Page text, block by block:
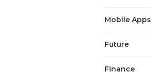
Mobile Apps
Future
Finance